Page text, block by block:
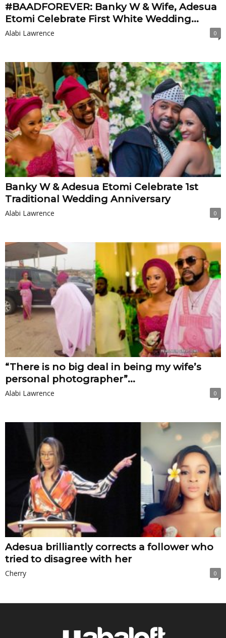
#BAADFOREVER: Banky W & Wife, Adesua
Etomi Celebrate First White Wedding...
Alabi Lawrence 0
Banky W & Adesua Etomi Celebrate 1st
Traditional Wedding Anniversary
Alabi Lawrence 0
“There is no big deal in being my wife’s
personal photographer”...
Alabi Lawrence 0
Adesua brilliantly corrects a follower who
tried to disagree with her
Cherry 0